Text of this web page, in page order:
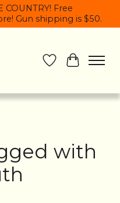
COUNTRY! Free
Gun shipping is $50.
Wish List
Cart
with